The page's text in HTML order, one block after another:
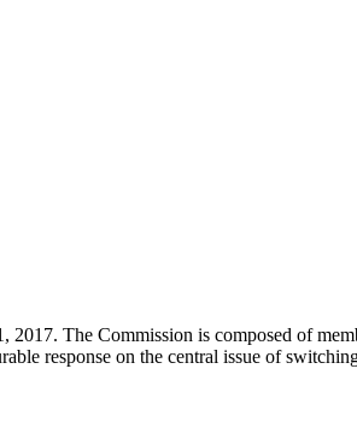
The Commission is composed of
response on the central issue of